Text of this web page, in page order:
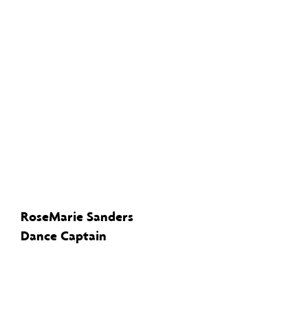
Dance Captain
RoseMarie Sanders